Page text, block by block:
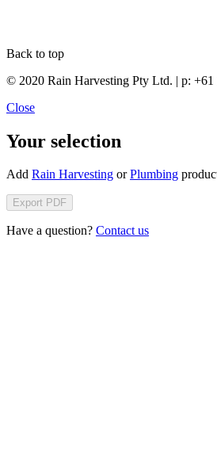
Back to top
© 2020 Rain Harvesting Pty Ltd. | p:
Close
Your selection
Add Rain Harvesting orPlumbing
Export PDF
Have a question? Contact us